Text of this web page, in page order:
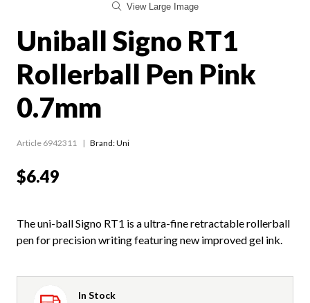
View Large Image
Uniball Signo RT1
Rollerball Pen Pink
0.7mm
Article 6942311 Brand: Uni
$6.49
The uni-ball Signo RT1 is a ultra-fine retractable rollerball
pen for precision writing featuring new improved gel ink.
In Stock